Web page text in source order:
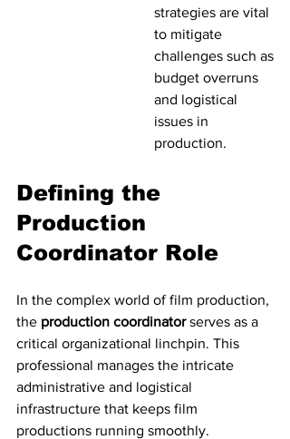
strategies are vital
to mitigate
challenges such as
budget overruns
and logistical
issues in
production.
Defining the
Production
Coordinator Role
In the complex world of film production,
the production coordinator serves as a
critical organizational linchpin. This
professional manages the intricate
administrative and logistical
infrastructure that keeps film
productions running smoothly.